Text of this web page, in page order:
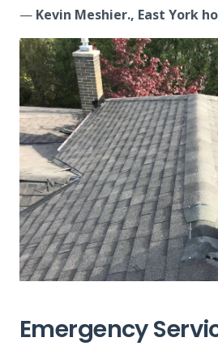
— Kevin Meshier., East York
Emergency